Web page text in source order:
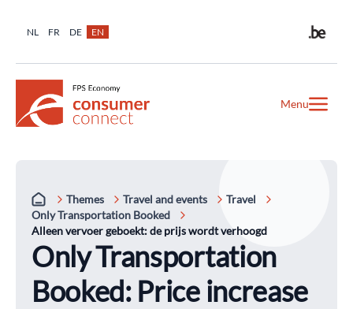
NL FR DE EN
Menu
Themes Travel and events
Travel
Only Transportation Booked
Alleen vervoer geboekt: de prijs wordt verhoogd
Only Transportation
Booked: Price increase